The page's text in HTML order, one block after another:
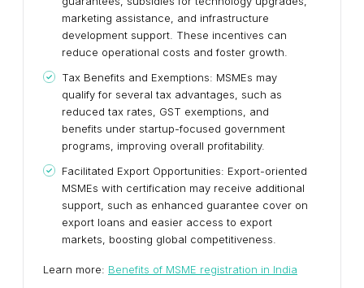
marketing assistance, and infrastructure
development support. These incentives can
reduce operational costs and foster growth.
Tax Benefits and Exemptions: MSMEs may
qualify for several tax advantages, such as
reduced tax rates, GST exemptions, and
benefits under startup-focused government
programs, improving overall profitability.
Facilitated Export Opportunities: Export-oriented
MSMEs with certification may receive additional
support, such as enhanced guarantee cover on
export loans and easier access to export
markets, boosting global competitiveness.
Learn more: Benefits of MSME registration in India